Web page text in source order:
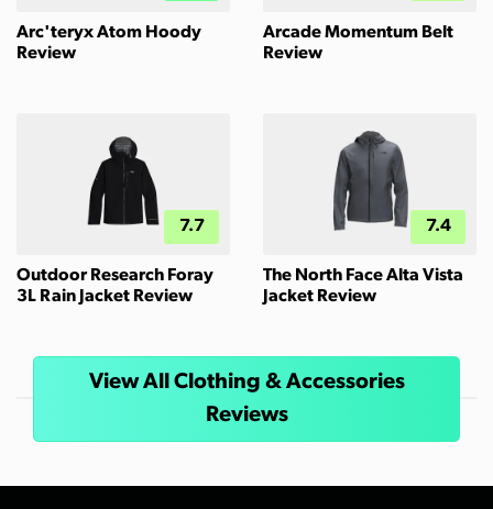
Arc'teryx Atom Hoody
Review
Arcade Momentum Belt
Review
7.7
Outdoor Research Foray
3L Rain Jacket Review
7.4
The North Face Alta Vista
Jacket Review
View All Clothing & Accessories
Reviews